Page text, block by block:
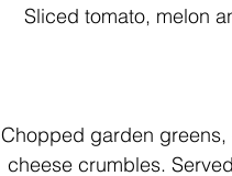
Sliced tomato, melon
Chopped garden
cheese crumbles.